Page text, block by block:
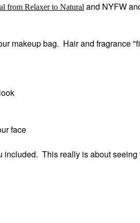
from Relaxer to Natural and NYFW
makeup bag. Hair and fragrance
face
included. This really is about seeing